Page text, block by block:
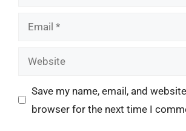
Email
Website
Save my name, email, and
browser for the next time I